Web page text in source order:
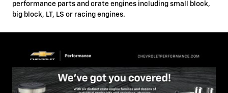
performance parts and crate engines including small block,
big block, LT, LS or racing engines.